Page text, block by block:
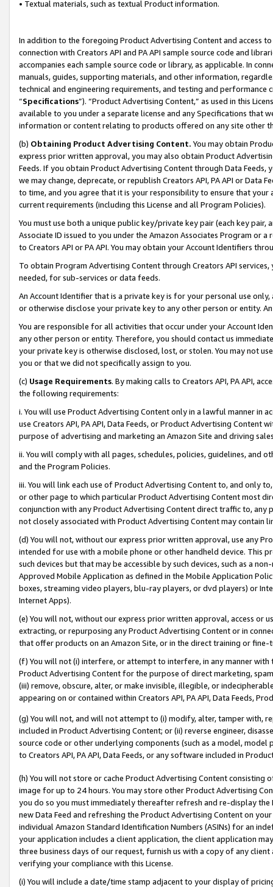
• Textual materials, such as textual Product information.
In addition to the foregoing Product Advertising Content and access
connection with Creators API and PA API sample source code and
accompanies each sample source code or library, as applicable. In
manuals, guides, supporting materials, and other information,
technical and engineering requirements, and testing and
“Specifications”). “Product Advertising Content,” as used in this
available to you under a separate license and any Specifications that
information or content relating to products offered on any site other
(b) Obtaining Product Advertising Content. You may obtain
express prior written approval, you may also obtain Product
Feeds. If you obtain Product Advertising Content through Data Feeds,
we may change, deprecate, or republish Creators API, PA API or Data
to time, and you agree that it is your responsibility to ensure that your
current requirements (including this License and all Program Policies).
You must use both a unique public key/private key pair (each key pair,
Associate ID issued to you under the Amazon Associates Program or
to Creators API or PA API. You may obtain your Account Identifiers
To obtain Program Advertising Content through Creators API
needed, for sub-services or data feeds.
An Account Identifier that is a private key is for your personal use
or otherwise disclose your private key to any other person or entity.
You are responsible for all activities that occur under your Account
any other person or entity. Therefore, you should contact us
your private key is otherwise disclosed, lost, or stolen. You may not
you or that we did not specifically assign to you.
(c) Usage Requirements. By making calls to Creators API, PA API,
the following requirements:
i. You will use Product Advertising Content only in a lawful manner in
use Creators API, PA API, Data Feeds, or Product Advertising
purpose of advertising and marketing an Amazon Site and driving
ii. You will comply with all pages, schedules, policies, guidelines, and
and the Program Policies.
iii. You will link each use of Product Advertising Content to, and only
or other page to which particular Product Advertising Content most
conjunction with any Product Advertising Content direct traffic to,
not closely associated with Product Advertising Content may contain
(d) You will not, without our express prior written approval, use any
intended for use with a mobile phone or other handheld device. This
such devices but that may be accessible by such devices, such as a
Approved Mobile Application as defined in the Mobile Application
boxes, streaming video players, blu-ray players, or dvd players) or
Internet Apps).
(e) You will not, without our express prior written approval, access or
extracting, or repurposing any Product Advertising Content or in
that offer products on an Amazon Site, or in the direct training or
(f) You will not (i) interfere, or attempt to interfere, in any manner
Product Advertising Content for the purpose of direct marketing,
(iii) remove, obscure, alter, or make invisible, illegible, or
appearing on or contained within Creators API, PA API, Data Feeds,
(g) You will not, and will not attempt to (i) modify, alter, tamper with,
included in Product Advertising Content; or (ii) reverse engineer,
source code or other underlying components (such as a model,
to Creators API, PA API, Data Feeds, or any software included in
(h) You will not store or cache Product Advertising Content
image for up to 24 hours. You may store other Product Advertising
you do so you must immediately thereafter refresh and re-display the
new Data Feed and refreshing the Product Advertising Content on
individual Amazon Standard Identification Numbers (ASINs) for an
your application includes a client application, the client application
three business days of our request, furnish us with a copy of any
verifying your compliance with this License.
(i) You will include a date/time stamp adjacent to your display of